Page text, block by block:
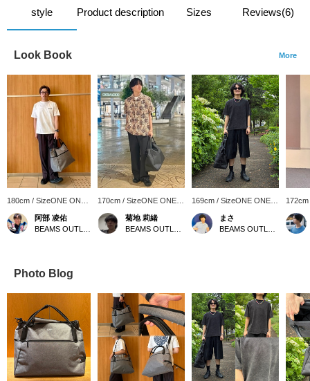
style Product description Sizes Reviews(6)
Look Book More
180cm / SizeONE ONE
SIZE
阿部 凌佑
170cm / SizeONE ONE
SIZE
菊地 莉緒
169cm / SizeONE ONE
SIZE
まさ
SIZE
Photo Blog